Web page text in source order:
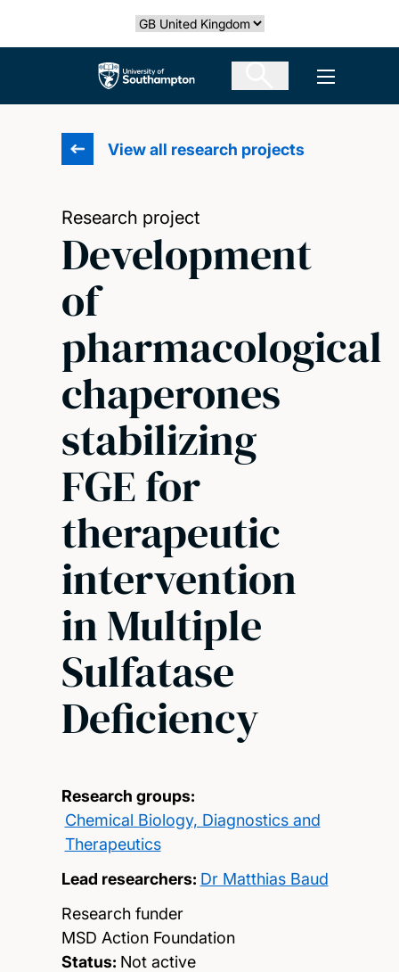
Select country
The University of Southampton Open
View all research projects
Research project
Development
of
pharmacological
chaperones
stabilizing
FGE for
therapeutic
intervention
in Multiple
Sulfatase
Deficiency
Research groups:
Chemical Biology, Diagnostics and
Therapeutics
Lead researchers: Dr Matthias Baud
Research funder
MSD Action Foundation
Status: Not active